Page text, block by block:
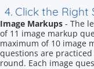
4. Click the
Image Markups - The
of 11 image markup
maximum of 10 image
questions are
round. Each image